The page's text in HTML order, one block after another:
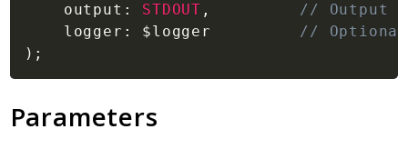
output : STDOUT ,
// Output
logger : $logger
// Optional
) ;
Parameters